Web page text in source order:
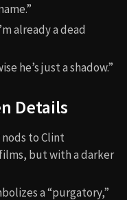
already a dead
he’s just a shadow.”
Details
to Clint
films, but with a darker
a “purgatory,”